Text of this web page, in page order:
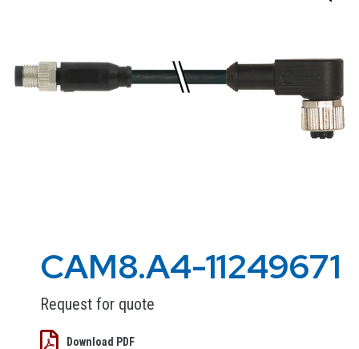
CAM8.A4-11249671
Request for quote
Download PDF